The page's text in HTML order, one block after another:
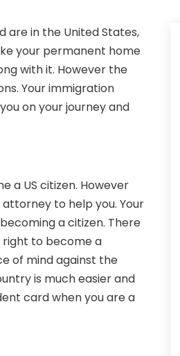
are in the United States,
your permanent home
with it. However the
Your immigration
on your journey and
a US citizen. However
attorney to help you. Your
a citizen. There
right to become a
of mind against the
is much easier and
card when you are a